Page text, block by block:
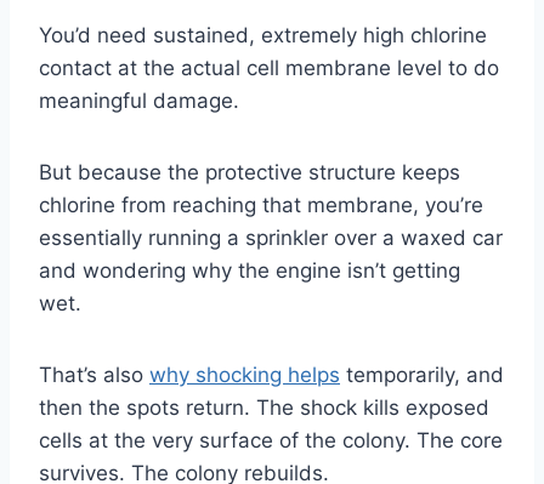
You’d need sustained, extremely high chlorine
contact at the actual cell membrane level to do
meaningful damage.
But because the protective structure keeps
chlorine from reaching that membrane, you’re
essentially running a sprinkler over a waxed car
and wondering why the engine isn’t getting
wet.
That’s also why shocking helps temporarily, and
then the spots return. The shock kills exposed
cells at the very surface of the colony. The core
survives. The colony rebuilds.